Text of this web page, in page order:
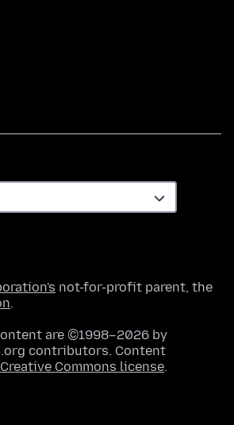
not-for-profit parent, the
.
are ©1998–2026 by
contributors. Content
Creative Commons license.